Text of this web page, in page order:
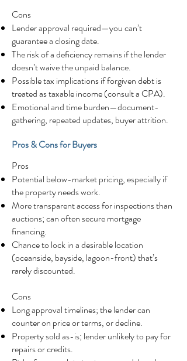
Cons
Lender approval required—you can’t
guarantee a closing date.
The risk of a deficiency remains if the lender
doesn’t waive the unpaid balance.
Possible tax implications if forgiven debt is
treated as taxable income (consult a CPA).
Emotional and time burden—document-
gathering, repeated updates, buyer attrition.
Pros & Cons for Buyers
Pros
Potential below-market pricing, especially if
the property needs work.
More transparent access for inspections than
auctions; can often secure mortgage
financing.
Chance to lock in a desirable location
(oceanside, bayside, lagoon-front) that’s
rarely discounted.
Cons
Long approval timelines; the lender can
counter on price or terms, or decline.
Property sold as-is; lender unlikely to pay for
repairs or credits.